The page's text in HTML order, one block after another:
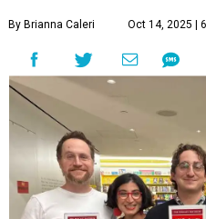
By Brianna Caleri Oct 14, 2025 |